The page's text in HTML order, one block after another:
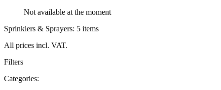
Not available at the moment
Sprinklers & Sprayers: 5 items
All prices incl. VAT.
Filters
Categories: